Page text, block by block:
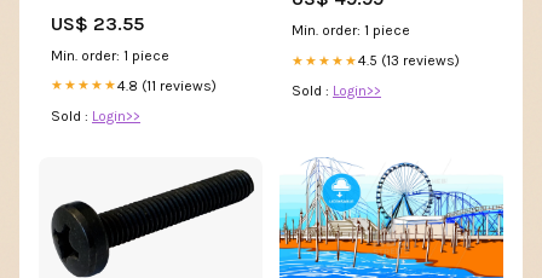
US$ 23.55
Min. order: 1 piece
★★★★★4.8 (11 reviews)
Sold : Login>>
Min. order: 1 piece
★★★★★4.5 (13 reviews)
Sold : Login>>